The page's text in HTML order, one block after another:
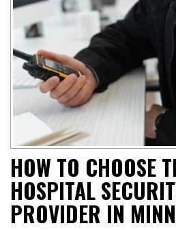
HOW TO CHOOSE
HOSPITAL
PROVIDER IN